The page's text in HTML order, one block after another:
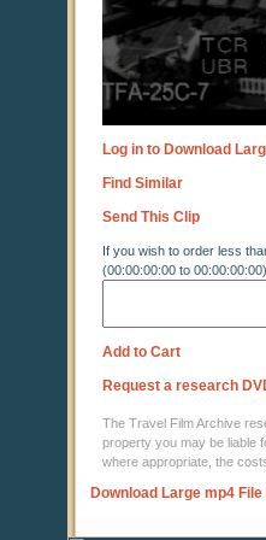
Log in to Download
Find Similar
Send This Clip
If you wish to order less
(00:00:00:00 to
Add to Cart
Request a research
The Travel Film Archive
property you may be liable
where appropriate, the
Download Large mp4